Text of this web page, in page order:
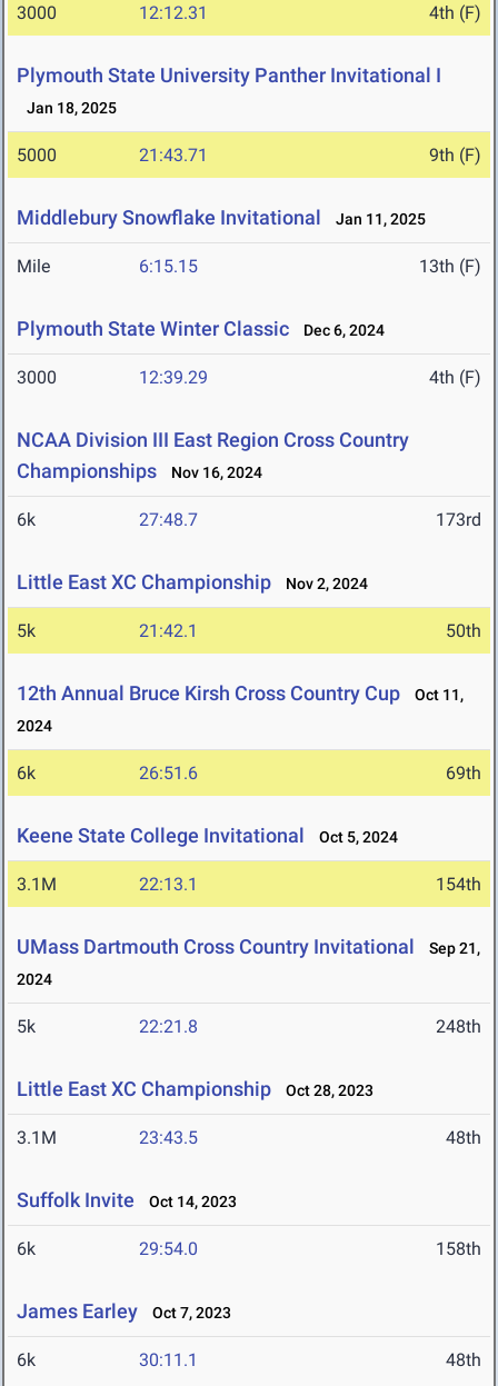
3000 12:12.31 4th (F)
Plymouth State University Panther Invitational I
Jan 18, 2025
5000 21:43.71 9th (F)
Middlebury Snowflake Invitational Jan 11, 2025
Mile 6:15.15 13th (F)
Plymouth State Winter Classic Dec 6, 2024
3000 12:39.29 4th (F)
NCAA Division III East Region Cross Country
Championships
Nov 16, 2024
6k 27:48.7 173rd
Little East XC Championship Nov 2, 2024
5k 21:42.1 50th
12th Annual Bruce Kirsh Cross Country Cup
Oct 11,
2024
6k 26:51.6 69th
Keene State College Invitational Oct 5, 2024
3.1M 22:13.1 154th
UMass Dartmouth Cross Country Invitational
Sep 21,
2024
5k 22:21.8 248th
Little East XC Championship Oct 28, 2023
3.1M 23:43.5 48th
Suffolk Invite Oct 14, 2023
6k 29:54.0 158th
James Earley Oct 7, 2023
6k 30:11.1 48th